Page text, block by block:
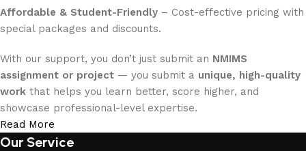
Affordable & Student-Friendly – Cost-effective pricing with
special packages and discounts.
With our support, you don’t just submit an NMIMS
assignment or project — you submit a unique, high-quality
work that helps you learn better, score higher, and
showcase professional-level expertise.
Read More
Our Service